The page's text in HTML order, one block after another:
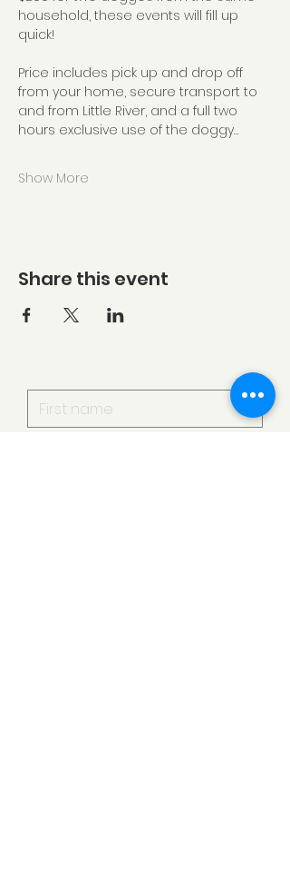
household, these events will fill up
quick!
Price includes pick up and drop off
from your home, secure transport to
and from Little River, and a full two
hours exclusive use of the doggy…
Show More
Share this event